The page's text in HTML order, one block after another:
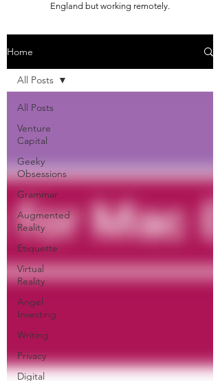
England but working remotely.
Home
All Posts
Venture
Capital
Geeky
Obsessions
Grammar
Augmented
Reality
Etiquette
Virtual
Reality
Angel
Investing
Writing
Privacy
Digital
All Posts